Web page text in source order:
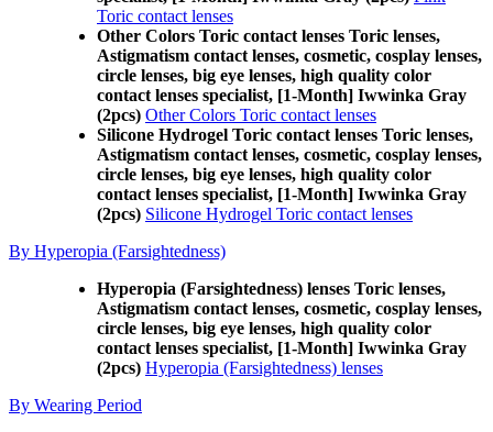
Toric contact lenses
Other Colors Toric contact lenses Toric lenses,
Astigmatism contact lenses, cosmetic, cosplay lenses,
circle lenses, big eye lenses, high quality color
contact lenses specialist, [1-Month] Iwwinka Gray
(2pcs) Other Colors Toric contact lenses
Silicone Hydrogel Toric contact lenses Toric lenses,
Astigmatism contact lenses, cosmetic, cosplay lenses,
circle lenses, big eye lenses, high quality color
contact lenses specialist, [1-Month] Iwwinka Gray
(2pcs) Silicone Hydrogel Toric contact lenses
By Hyperopia (Farsightedness)
Hyperopia (Farsightedness) lenses Toric lenses,
Astigmatism contact lenses, cosmetic, cosplay lenses,
circle lenses, big eye lenses, high quality color
contact lenses specialist, [1-Month] Iwwinka Gray
(2pcs) Hyperopia (Farsightedness) lenses
By Wearing Period